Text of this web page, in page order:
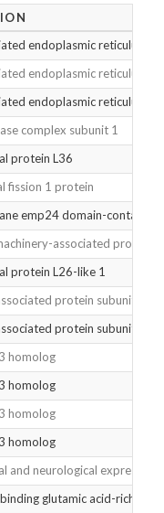
endoplasmic reticulum
endoplasmic reticulum
endoplasmic reticulum
complex subunit 1
protein L36
fission 1 protein
emp24 domain-
associated protein 7
protein L26-like 1
protein subunit
protein subunit
homolog
homolog
homolog
homolog
and neurological expressed
glutamic acid-rich-like